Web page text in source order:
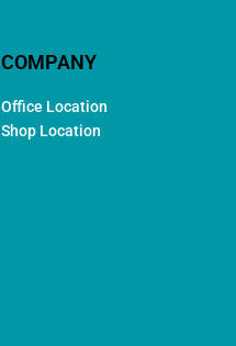
COMPANY
Office Location
Shop Location